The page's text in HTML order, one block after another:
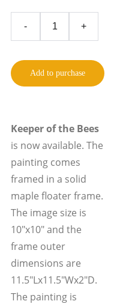
- +
Add to purchase
Keeper of the Bees
is now available. The
painting comes
framed in a solid
maple floater frame.
The image size is
10"x10" and the
frame outer
dimensions are
11.5"Lx11.5"Wx2"D.
The painting is